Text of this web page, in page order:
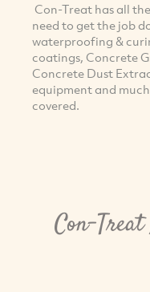
Con-Treat has all
need to get the job
waterproofing &
coatings, Concrete
Concrete Dust
equipment and
covered.
Con-